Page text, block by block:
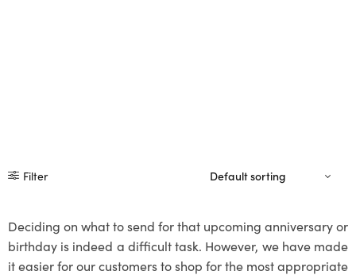
Filter
Deciding on what to send for that upcoming anniversary or
birthday is indeed a difficult task. However, we have made
it easier for our customers to shop for the most appropriate